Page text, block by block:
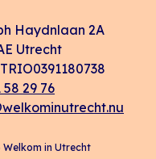
Haydnlaan 2A
Utrecht
58 29 76
in Utrecht